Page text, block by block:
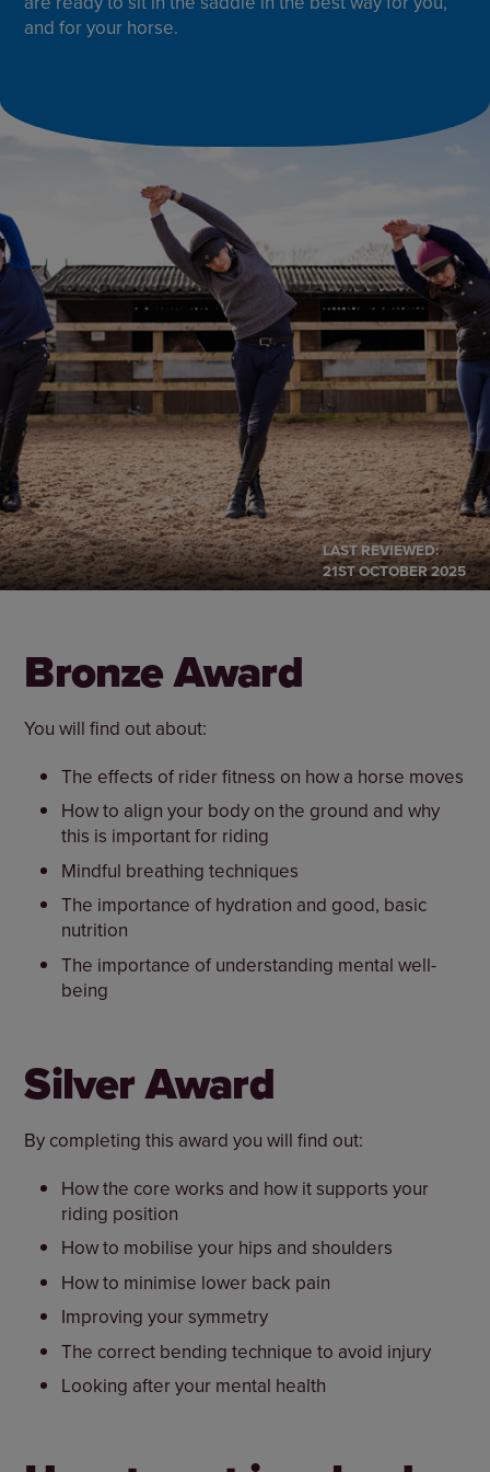
and for your horse.
LAST REVIEWED:
21ST OCTOBER 2025
Bronze Award
You will find out about:
The effects of rider fitness on how a horse moves
How to align your body on the ground and why
this is important for riding
Mindful breathing techniques
The importance of hydration and good, basic
nutrition
The importance of understanding mental well-
being
Silver Award
By completing this award you will find out:
How the core works and how it supports your
riding position
How to mobilise your hips and shoulders
How to minimise lower back pain
Improving your symmetry
The correct bending technique to avoid injury
Looking after your mental health